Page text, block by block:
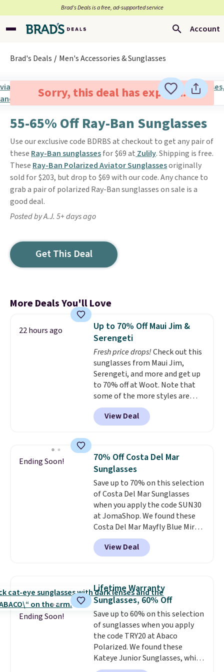
Brad’s Deals is a free, ad-supported service
Account
Brad's Deals Men's Accessories & Sunglasses
Sorry, this deal has expired.
55-65% Off Ray-Ban Sunglasses
Use our exclusive code BDRBS at checkout to get any pair of
these Ray-Ban sunglassesfor $69 at Zulily. Shipping is free.
These Ray-Ban Polarized Aviator Sunglassesoriginally
sold for $203, but drop to $69 with our code. Any chance to
grab a pair of polarized Ray-Ban sunglasses on sale is a
good deal.
Posted by A.J. 5+ days ago
Get This Deal
More Deals You'll Love
22 hours ago
Up to 70% Off Maui Jim &
Serengeti
Fresh price drops!Check out this
sunglasses from Maui Jim,
Serengeti, and more and get up
to 70% off at Woot. Note that
some of the more styles are
selling fast! A best bet is the
pictured pair of Maui Jim Pehu
Sunglasses. The originally
they're now available for $89.99
You'd spend over $100
everywhere else.
lenses help reduce glare, help
enhance color, and block
harmful amounts of UV.
Shipping is also free when you
sign out with a free Prime
account. Otherwise shipping
adds $6.
View Deal
Ending Soon!
70% Off Costa Del Mar
Sunglasses
Save up to 70% on this selection
of Costa Del Mar Sunglasses
when you apply the code SUN30
at JomaShop. We found these
Costa Del Mar Mayfly Blue Mirror
Polarized Sunglasses which drop
from $280 to $114.99 to $80.49
with the code. Other retailers
these sunglasses. Also, these
Sunrise Silver Mirror Square
Sunglasses drop from $285 to
$109.89 with the code.Costa Del
Mar builds polarized lenses
specifically for people who
spend real time on or near
water, and the difference in
View Deal
Ending Soon!
Lifetime Warranty
Sunglasses, 60% Off
Save up to 60% on this selection
of sunglasses when you apply
the code TRY20 at Abaco
Polarized. We found these
Kateye Junior Sunglasses, which
drop from $65 to $32.50 to $26